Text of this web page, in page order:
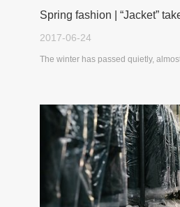
2017-06-24
The winter has passed quietly,